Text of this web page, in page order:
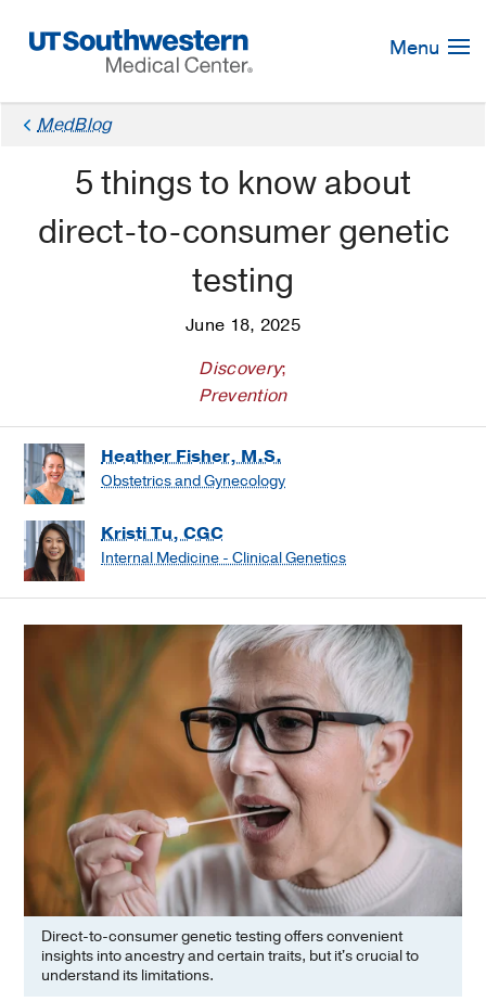
Navigation
Menu
MedBlog
5 things to know about
direct-to-consumer genetic
testing
June 18, 2025
Discovery;
Prevention
Heather Fisher, M.S.
Obstetrics and Gynecology
Kristi Tu, CGC
Internal Medicine - Clinical Genetics
Direct-to-consumer genetic testing offers convenient
insights into ancestry and certain traits, but it's crucial to
understand its limitations.